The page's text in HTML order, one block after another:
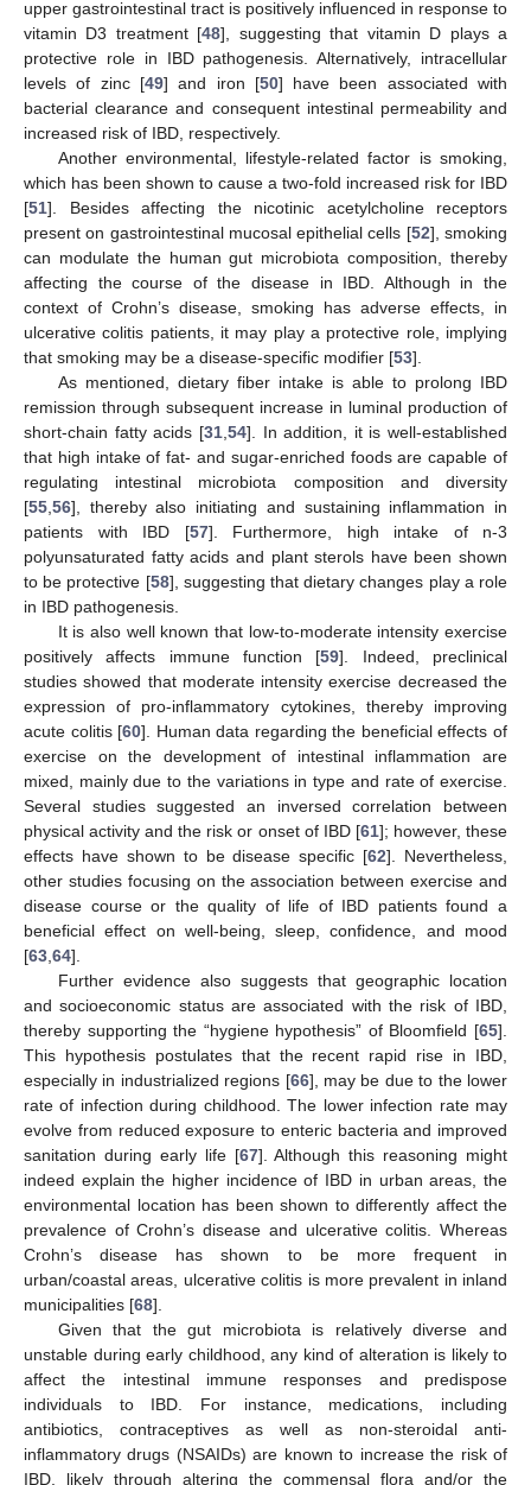
upper gastrointestinal tract is positively influenced in response to
vitamin D3 treatment [48], suggesting that vitamin D plays a
protective role in IBD pathogenesis. Alternatively, intracellular
levels of zinc [49] and iron [50] have been associated with
bacterial clearance and consequent intestinal permeability and
increased risk of IBD, respectively.
Another environmental, lifestyle-related factor is smoking,
which has been shown to cause a two-fold increased risk for IBD
[51]. Besides affecting the nicotinic acetylcholine receptors
present on gastrointestinal mucosal epithelial cells [52], smoking
can modulate the human gut microbiota composition, thereby
affecting the course of the disease in IBD. Although in the
context of Crohn’s disease, smoking has adverse effects, in
ulcerative colitis patients, it may play a protective role, implying
that smoking may be a disease-specific modifier [53].
As mentioned, dietary fiber intake is able to prolong IBD
remission through subsequent increase in luminal production of
short-chain fatty acids [31, 54]. In addition, it is well-established
that high intake of fat- and sugar-enriched foods are capable of
regulating intestinal microbiota composition and diversity
[55 56], thereby also initiating and sustaining inflammation in
patients with IBD [57]. Furthermore, high intake of n-3
polyunsaturated fatty acids and plant sterols have been shown
to be protective [58], suggesting that dietary changes play a role
in IBD pathogenesis.
It is also well known that low-to-moderate intensity exercise
positively affects immune function [59]. Indeed, preclinical
studies showed that moderate intensity exercise decreased the
expression of pro-inflammatory cytokines, thereby improving
acute colitis [60]. Human data regarding the beneficial effects of
exercise on the development of intestinal inflammation are
mixed, mainly due to the variations in type and rate of exercise.
Several studies suggested an inversed correlation between
physical activity and the risk or onset of IBD [61]; however, these
effects have shown to be disease specific [62]. Nevertheless,
other studies focusing on the association between exercise and
disease course or the quality of life of IBD patients found a
beneficial effect on well-being, sleep, confidence, and mood
[63 64].
Further evidence also suggests that geographic location
and socioeconomic status are associated with the risk of IBD,
thereby supporting the “hygiene hypothesis” of Bloomfield [65].
This hypothesis postulates that the recent rapid rise in IBD,
especially in industrialized regions [66], may be due to the lower
rate of infection during childhood. The lower infection rate may
evolve from reduced exposure to enteric bacteria and improved
sanitation during early life [67]. Although this reasoning might
indeed explain the higher incidence of IBD in urban areas, the
environmental location has been shown to differently affect the
prevalence of Crohn’s disease and ulcerative colitis. Whereas
Crohn’s disease has shown to be more frequent in
urban/coastal areas, ulcerative colitis is more prevalent in inland
municipalities [68].
Given that the gut microbiota is relatively diverse and
unstable during early childhood, any kind of alteration is likely to
affect the intestinal immune responses and predispose
individuals to IBD. For instance, medications, including
antibiotics, contraceptives as well as non-steroidal anti-
inflammatory drugs (NSAIDs) are known to increase the risk of
IBD, likely through altering the commensal flora and/or the